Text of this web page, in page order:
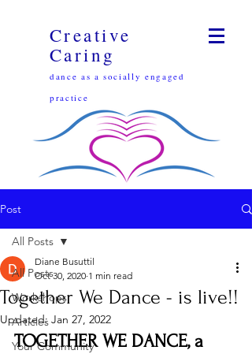
Creative
Caring
dance as a socially engaged
practice
Post
All Posts
Workshops
Articles
Your Community
All Posts
Together We Dance - is live!!
Diane Busuttil
Oct 30, 2020 1 min read
Updated: Jan 27, 2022
TOGETHER WE DANCE, a